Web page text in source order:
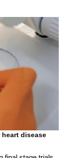
disease